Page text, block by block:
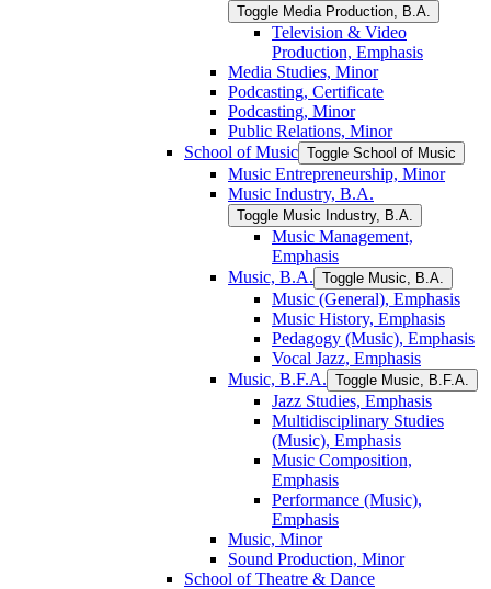
Toggle Media Production, B.A.
Television &​ Video
Production, Emphasis
Media Studies, Minor
Podcasting, Certificate
Podcasting, Minor
Public Relations, Minor
School of Music Toggle School of Music
Music Entrepreneurship, Minor
Music Industry, B.A.
Toggle Music Industry, B.A.
Music Management,
Emphasis
Music, B.A. Toggle Music, B.A.
Music (General), Emphasis
Music History, Emphasis
Pedagogy (Music), Emphasis
Vocal Jazz, Emphasis
Music, B.F.A. Toggle Music, B.F.A.
Jazz Studies, Emphasis
Multidisciplinary Studies
(Music), Emphasis
Music Composition,
Emphasis
Performance (Music),
Emphasis
Music, Minor
Sound Production, Minor
School of Theatre &​ Dance